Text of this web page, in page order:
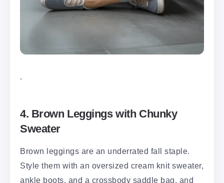
.
4. Brown Leggings with Chunky
Sweater
Brown leggings are an underrated fall staple.
Style them with an oversized cream knit sweater,
ankle boots, and a crossbody saddle bag, and